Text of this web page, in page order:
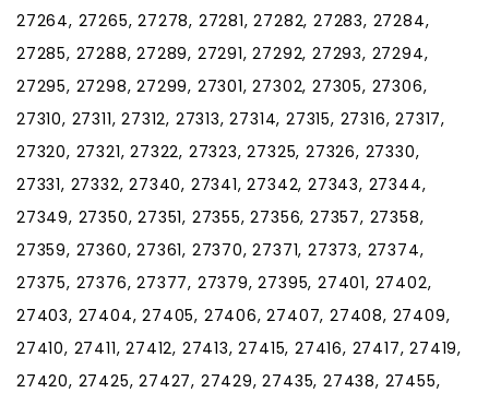
27264, 27265, 27278, 27281, 27282, 27283, 27284,
27285, 27288, 27289, 27291, 27292, 27293, 27294,
27295, 27298, 27299, 27301, 27302, 27305, 27306,
27310, 27311, 27312, 27313, 27314, 27315, 27316, 27317,
27320, 27321, 27322, 27323, 27325, 27326, 27330,
27331, 27332, 27340, 27341, 27342, 27343, 27344,
27349, 27350, 27351, 27355, 27356, 27357, 27358,
27359, 27360, 27361, 27370, 27371, 27373, 27374,
27375, 27376, 27377, 27379, 27395, 27401, 27402,
27403, 27404, 27405, 27406, 27407, 27408, 27409,
27410, 27411, 27412, 27413, 27415, 27416, 27417, 27419,
27420, 27425, 27427, 27429, 27435, 27438, 27455,